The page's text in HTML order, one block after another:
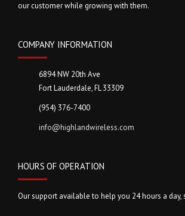
our customer while growing with them.
COMPANY INFORMATION
6894 NW 20th Ave
Fort Lauderdale, FL 33309
(954) 376-7400
info@highlandwireless.com
HOURS OF OPERATION
Our support available to help you 24 hours a day,